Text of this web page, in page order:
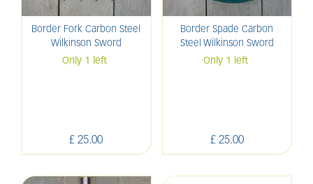
Border Fork Carbon Steel
Wilkinson Sword
£ 25.00
Only 1 left
Border Spade Carbon
Steel Wilkinson Sword
£ 25.00
Only 1 left